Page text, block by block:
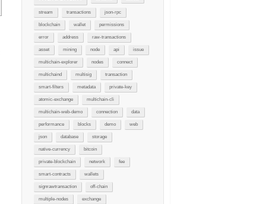
stream transactions json-rpc
blockchain wallet permissions
error address raw-transactions
asset mining node api issue
multichain-explorer nodes connect
multichaind multisig transaction
smart-filters metadata private-key
atomic-exchange multichain-cli
multichain-web-demo connection data
performance blocks demo web
json database storage
native-currency bitcoin
private-blockchain network fee
smart-contracts wallets
signrawtransaction off-chain
multiple-nodes exchange